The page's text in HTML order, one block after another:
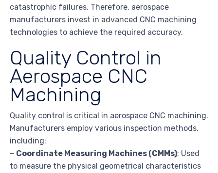
catastrophic failures. Therefore, aerospace
manufacturers invest in advanced CNC machining
technologies to achieve the required accuracy.
Quality Control in
Aerospace CNC
Machining
Quality control is critical in aerospace CNC machining.
Manufacturers employ various inspection methods,
including:
– Coordinate Measuring Machines (CMMs): Used
to measure the physical geometrical characteristics